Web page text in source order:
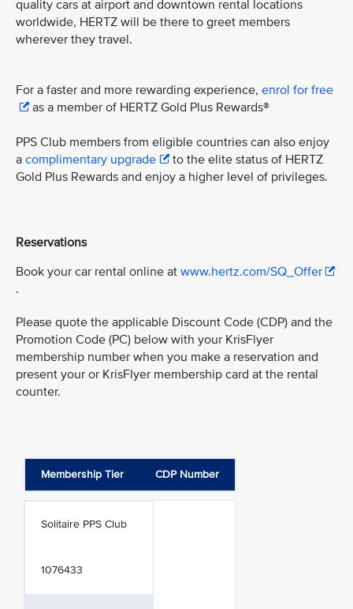
quality cars at airport and downtown rental locations
worldwide, HERTZ will be there to greet members
wherever they travel.
For a faster and more rewarding experience, enrol for free
as a member of HERTZ Gold Plus Rewards®
PPS Club members from eligible countries can also enjoy
a complimentary upgrade
to the elite status of HERTZ
Gold Plus Rewards and enjoy a higher level of privileges.
Reservations
Book your car rental online at www.hertz.com/SQ_Offer
.
Please quote the applicable Discount Code (CDP) and the
Promotion Code (PC) below with your KrisFlyer
membership number when you make a reservation and
present your or KrisFlyer membership card at the rental
counter.
Membership Tier CDP Number
Solitaire PPS Club
1076433